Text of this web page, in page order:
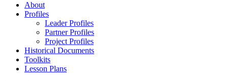
About
Profiles
Leader Profiles
Partner Profiles
Project Profiles
Historical Documents
Toolkits
Lesson Plans